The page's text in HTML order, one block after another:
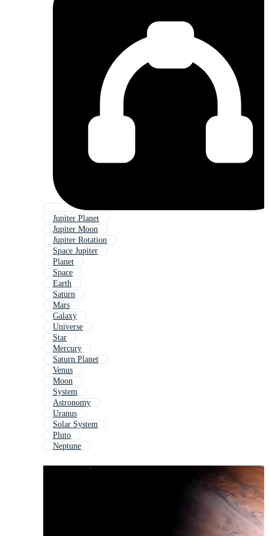
Jupiter Planet
Jupiter Moon
Jupiter Rotation
Space Jupiter
Planet
Space
Earth
Saturn
Mars
Galaxy
Universe
Star
Mercury
Saturn Planet
Venus
Moon
System
Astronomy
Uranus
Solar System
Pluto
Neptune